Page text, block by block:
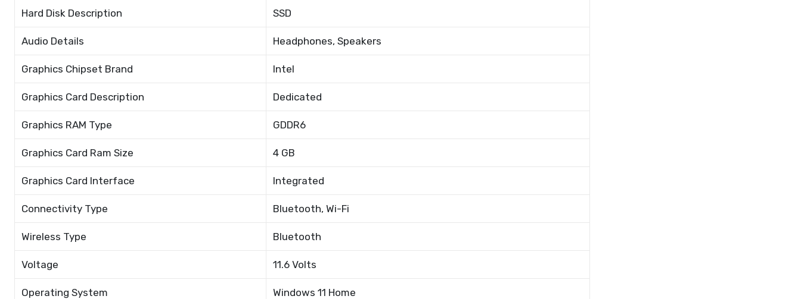
Hard Disk Description SSD
Audio Details Headphones, Speakers
Graphics Chipset Brand Intel
Graphics Card Description Dedicated
Graphics RAM Type GDDR6
Graphics Card Ram Size 4 GB
Graphics Card Interface Integrated
Connectivity Type Bluetooth, Wi-Fi
Wireless Type Bluetooth
Voltage 11.6 Volts
Operating System Windows 11 Home